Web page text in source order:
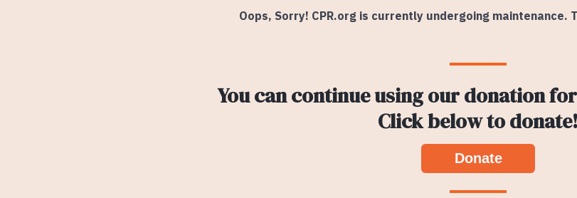
Oops, Sorry! CPR.org is currently undergoing maintenance.
You can continue using our donation
Click below to donate!
Donate